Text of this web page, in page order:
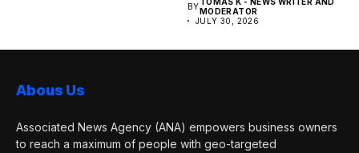
BYMODERATOR
JULY 30, 2026
Abous Us
Associated News Agency (ANA) empowers business owners
to reach a maximum of people with geo-targeted